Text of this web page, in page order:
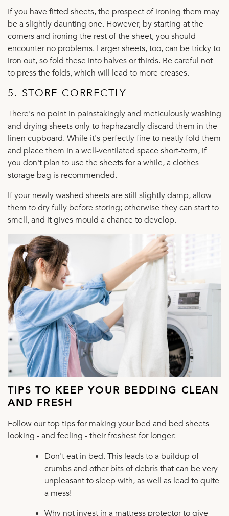
If you have fitted sheets, the prospect of ironing them may
be a slightly daunting one. However, by starting at the
corners and ironing the rest of the sheet, you should
encounter no problems. Larger sheets, too, can be tricky to
iron out, so fold these into halves or thirds. Be careful not
to press the folds, which will lead to more creases.
5. STORE CORRECTLY
There's no point in painstakingly and meticulously washing
and drying sheets only to haphazardly discard them in the
linen cupboard. While it's perfectly fine to neatly fold them
and place them in a well-ventilated space short-term, if
you don't plan to use the sheets for a while, a clothes
storage bag is recommended.
If your newly washed sheets are still slightly damp, allow
them to dry fully before storing; otherwise they can start to
smell, and it gives mould a chance to develop.
TIPS TO KEEP YOUR BEDDING CLEAN
AND FRESH
Follow our top tips for making your bed and bed sheets
looking - and feeling - their freshest for longer:
Don't eat in bed. This leads to a buildup of
crumbs and other bits of debris that can be very
unpleasant to sleep with, as well as lead to quite
a mess!
Why not invest in a mattress protectorto give